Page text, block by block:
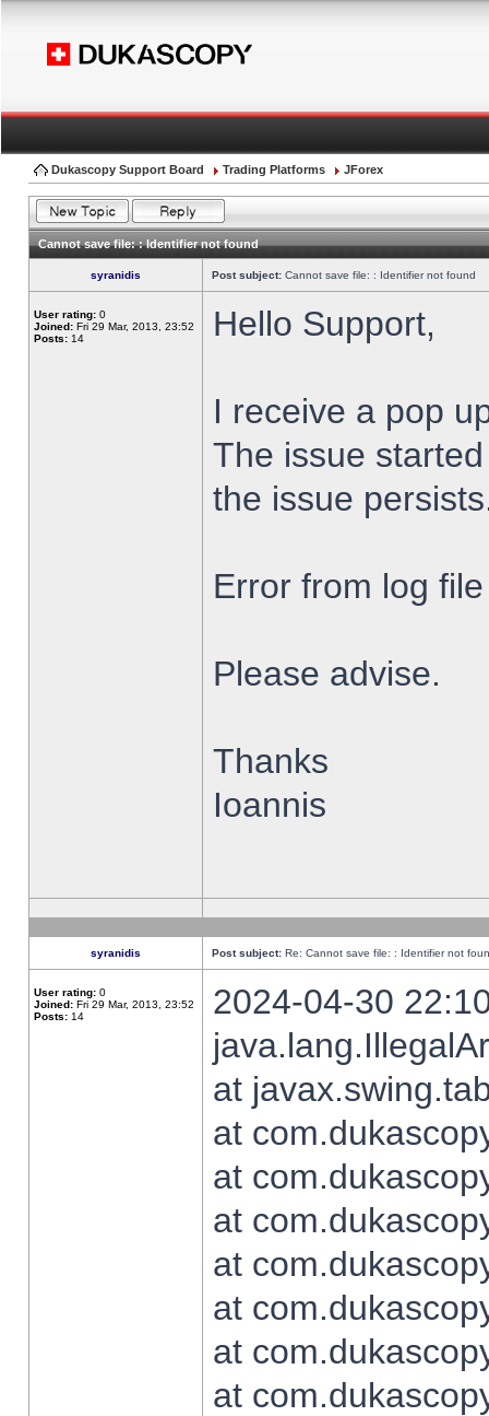
Dukascopy Support Board Trading Platforms JForex
Cannot save file: : Identifier not found
syranidis Post subject: Cannot save file: : Identifier not found
User rating: 0
Joined: Fri 29 Mar, 2013, 23:52
Posts: 14 Hello Support,
I receive a pop
The issue
the issue
Error from log
Please advise.
Thanks
Ioannis
syranidis Post subject: Re: Cannot save file: : Identifier not
User rating: 0
Joined: Fri 29 Mar, 2013, 23:52
Posts: 14
2024-04-30
at
at
at
at
at
at
at
at